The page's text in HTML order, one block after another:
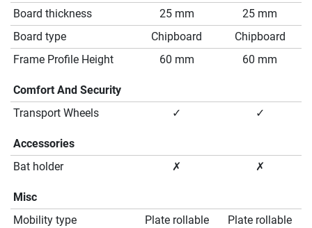
Board thickness 25 mm
25 mm
Board type
Chipboard
Chipboard
Frame Profile Height
60 mm 60 mm
Comfort And Security
Transport Wheels
✓ ✓
Accessories
Bat holder
✗ ✗
Misc
Mobility type
Plate rollable
Plate rollable